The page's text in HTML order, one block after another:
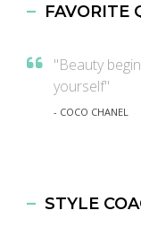
FAVORITE
"Beauty
yourself"
- COCO CHANEL
STYLE